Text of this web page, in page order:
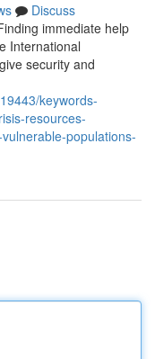
Discuss
immediate help
International
security and
keywords-
resources-
populations-